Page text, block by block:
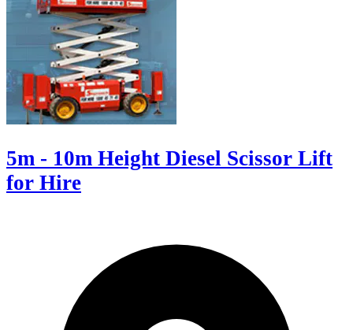
5m - 10m Height Diesel Scissor Lift
for Hire